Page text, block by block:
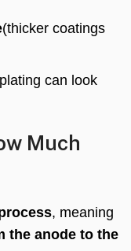
(thicker coatings
can look
Much
, meaning
the anode to the